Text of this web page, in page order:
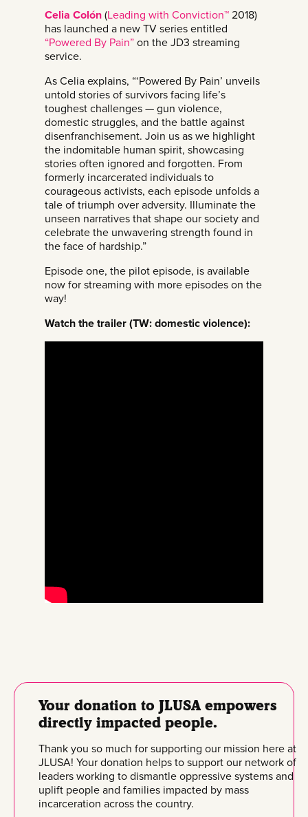
Celia Colón (Leading with Conviction™ 2018)
has launched a new TV series entitled
“Powered By Pain” on the JD3 streaming
service.
As Celia explains, “‘Powered By Pain’ unveils
untold stories of survivors facing life’s
toughest challenges — gun violence,
domestic struggles, and the battle against
disenfranchisement. Join us as we highlight
the indomitable human spirit, showcasing
stories often ignored and forgotten. From
formerly incarcerated individuals to
courageous activists, each episode unfolds a
tale of triumph over adversity. Illuminate the
unseen narratives that shape our society and
celebrate the unwavering strength found in
the face of hardship.”
Episode one, the pilot episode, is available
now for streaming with more episodes on the
way!
Watch the trailer (TW: domestic violence):
Your donation to JLUSA empowers
directly impacted people.
Thank you so much for supporting our mission here at
JLUSA! Your donation helps to support our network of
leaders working to dismantle oppressive systems and
uplift people and families impacted by mass
incarceration across the country.